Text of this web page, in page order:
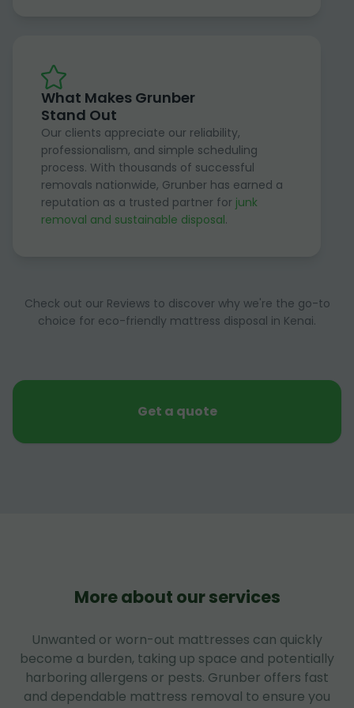
What Makes Grunber
Stand Out
Our clients appreciate our reliability,
professionalism, and simple scheduling
process. With thousands of successful
removals nationwide, Grunber has earned a
reputation as a trusted partner for junk
removal and sustainable disposal.
Check out our Reviews to discover why we're the go-to
choice for eco-friendly mattress disposal in Kenai.
Get a quote
More about our services
Unwanted or worn-out mattresses can quickly
become a burden, taking up space and potentially
harboring allergens or pests. Grunber offers fast
and dependable mattress removal to ensure you